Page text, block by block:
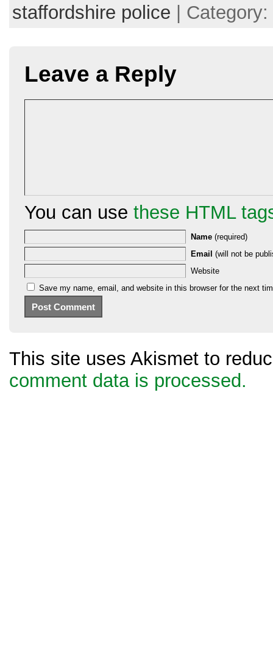
staffordshire police | Category:
Leave a Reply
You can use these HTML
Name (required)
Email (will not be
Website
Save my name, email, and website in this browser for the next
This site uses Akismet to
comment data is processed.